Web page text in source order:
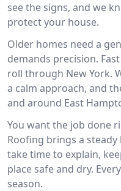
see the signs, and we
protect your house.
Older homes need a
demands precision.
roll through New York.
a calm approach, and
and around East
You want the job done
Roofing brings a
take time to explain,
place safe and dry.
season.